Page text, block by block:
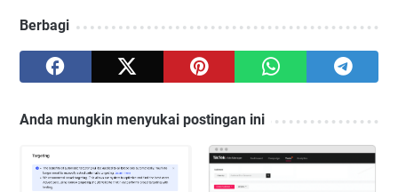
Berbagi
Anda mungkin menyukai postingan ini